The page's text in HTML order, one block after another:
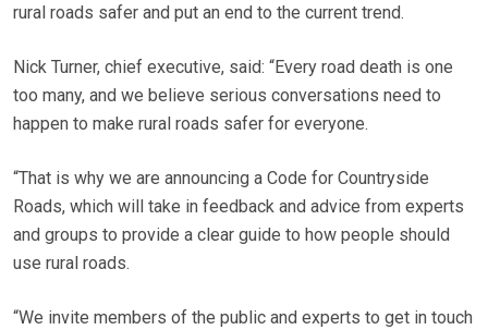
rural roads safer and put an end to the current trend.
Nick Turner, chief executive, said: “Every road death is one
too many, and we believe serious conversations need to
happen to make rural roads safer for everyone.
“That is why we are announcing a Code for Countryside
Roads, which will take in feedback and advice from experts
and groups to provide a clear guide to how people should
use rural roads.
“We invite members of the public and experts to get in touch